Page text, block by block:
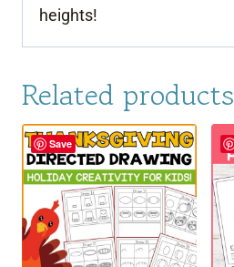
heights!
Related products
Save